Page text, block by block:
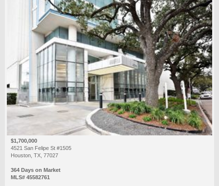
$1,700,000
4521 San Felipe St #1505
Houston, TX, 77027
364 Days on Market
MLS# 45582761